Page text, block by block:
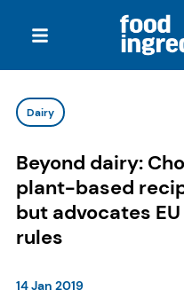
Dairy
Beyond dairy:
plant-based
but advocates
rules
14 Jan 2019